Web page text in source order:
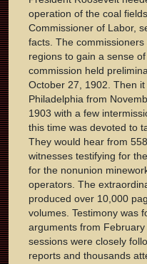
operation of the coal
Commissioner of Labor,
facts. The
regions to gain a sense
commission held
October 27, 1902. Then
Philadelphia from
1903 with a few
this time was devoted to
They would hear from
witnesses testifying for
for the nonunion
operators. The
produced over 10,000
volumes. Testimony was
arguments from
sessions were closely
reports and thousands